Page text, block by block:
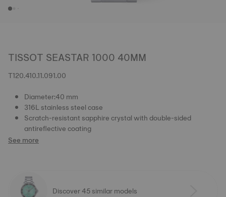
TISSOT SEASTAR 1000 40MM
T120.410.11.091.00
Diameter:40 mm
316L stainless steel case
Scratch-resistant sapphire crystal with double-sided
antireflective coating
See more
Discover 45 similar models